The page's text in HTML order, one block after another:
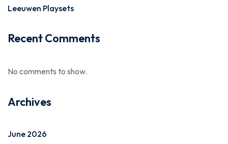
Leeuwen Playsets
Recent Comments
No comments to show.
Archives
June 2026